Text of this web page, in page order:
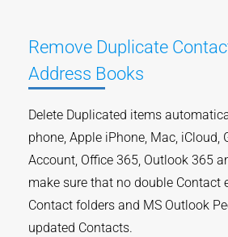
Remove Duplicate
Address Books
Delete Duplicated items
phone, Apple iPhone, Mac, iCloud,
Account, Office 365, Outlook 365
make sure that no double Contact
Contact folders and MS Outlook
updated Contacts.